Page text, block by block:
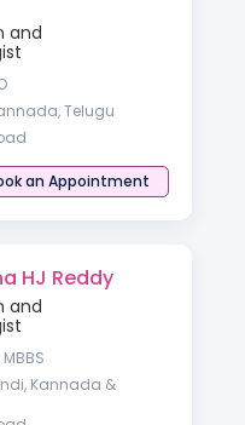
and
Telugu
an Appointment
HJ Reddy
and
Kannada &